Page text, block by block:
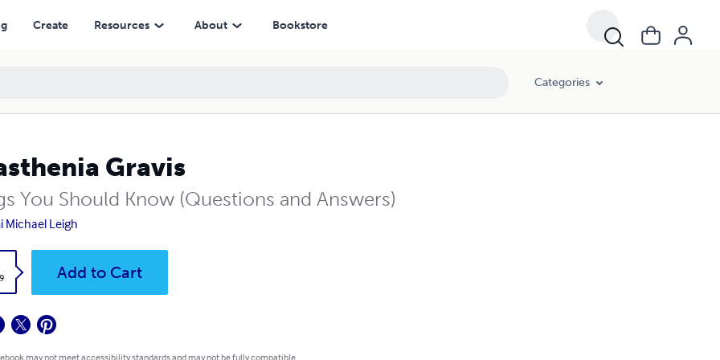
Create Resources About Bookstore
Categories
Gravis
You Should Know (Questions and Answers)
Michael Leigh
Add to Cart
may not meet accessibility standards and may not be fully compatible